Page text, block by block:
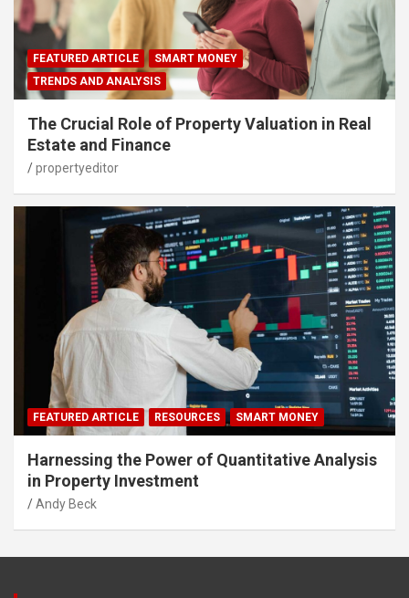
FEATURED ARTICLE
SMART MONEY
TRENDS AND ANALYSIS
The Crucial Role of Property Valuation in Real
Estate and Finance
propertyeditor
FEATURED ARTICLE RESOURCES SMART MONEY
Harnessing the Power of Quantitative Analysis
in Property Investment
Andy Beck